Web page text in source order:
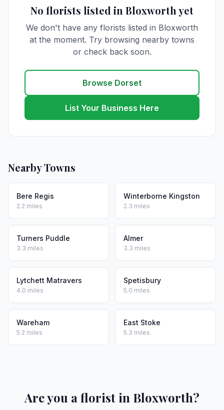
No florists listed in Bloxworth yet
We don't have any florists listed in Bloxworth
at the moment. Try browsing nearby towns
or check back soon.
Browse Dorset
List Your Business Here
Nearby Towns
Bere Regis
2.2 miles
Winterborne Kingston
2.3 miles
Turners Puddle
3.3 miles
Almer
3.3 miles
Lytchett Matravers
4.0 miles
Spetisbury
5.0 miles
Wareham
5.2 miles
East Stoke
5.3 miles
Are you a florist in Bloxworth?